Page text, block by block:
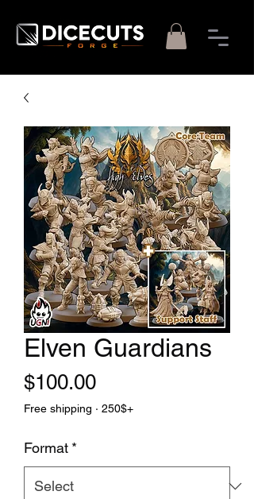
Elven Guardians
$100.00Price
Free shipping · 250$+
Format *